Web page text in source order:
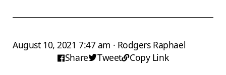
August 10, 2021 7:47 am · Rodgers Raphael
Share
Tweet Copy Link